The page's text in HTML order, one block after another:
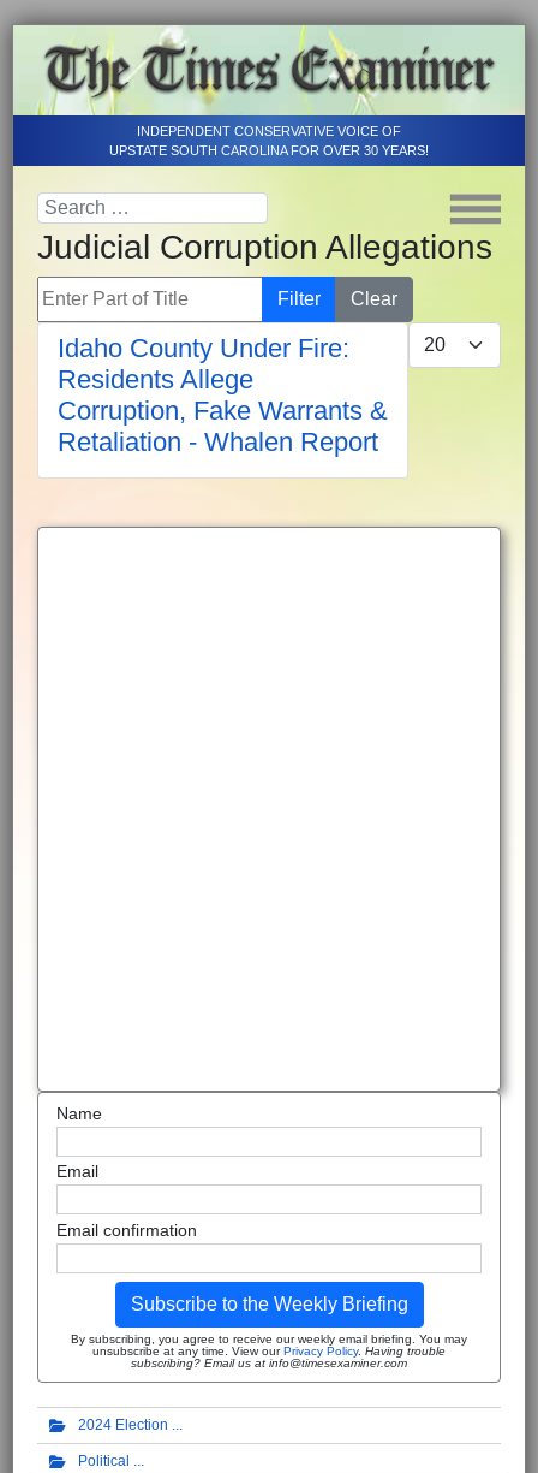
INDEPENDENT CONSERVATIVE VOICE OF
UPSTATE SOUTH CAROLINA FOR OVER 30 YEARS!
Judicial Corruption Allegations
Enter Part of Title Filter
Clear
Display #
Idaho County Under Fire:
Residents Allege
Corruption, Fake Warrants &
Retaliation - Whalen Report
Name
Email
Email confirmation
Subscribe to the Weekly Briefing
By subscribing, you agree to receive our weekly email briefing. You may
unsubscribe at any time. View ourPrivacy Policy. Having trouble
subscribing? Email us at info@timesexaminer.com
2024 Election
Political